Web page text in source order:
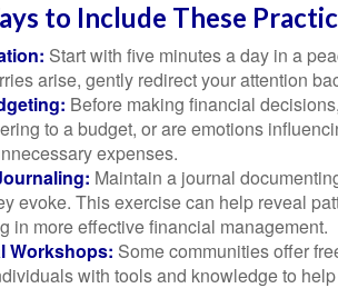
to Include These
Start with five minutes a day in a
arise, gently redirect your attention
Before making financial
to a budget, or are emotions
expenses.
Maintain a journal
evoke. This exercise can help reveal
in more effective financial management.
Workshops: Some communities offer
with tools and knowledge to